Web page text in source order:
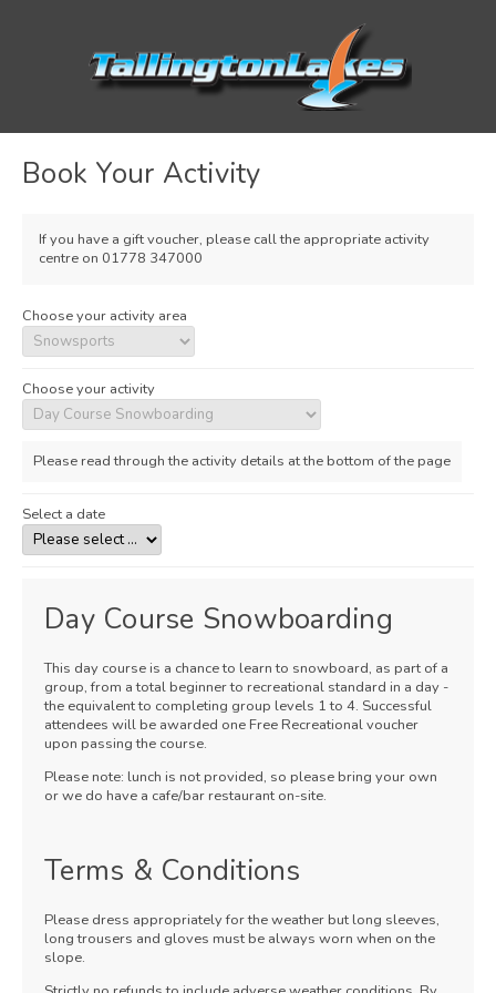
Book Your Activity
If you have a gift voucher, please call the appropriate activity
centre on 01778 347000
Choose your activity area
Choose your activity
Please read through the activity details at the bottom of the page
Select a date
Day Course Snowboarding
This day course is a chance to learn to snowboard, as part of a
group, from a total beginner to recreational standard in a day -
the equivalent to completing group levels 1 to 4. Successful
attendees will be awarded one Free Recreational voucher
upon passing the course.
Please note: lunch is not provided, so please bring your own
or we do have a cafe/bar restaurant on-site.
Terms & Conditions
Please dress appropriately for the weather but long sleeves,
long trousers and gloves must be always worn when on the
slope.